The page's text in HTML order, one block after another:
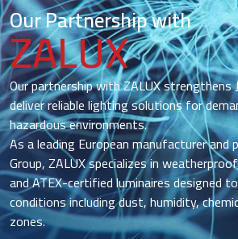
Our Partnership with
ZALUX
Our partnership with ZALUX strengthens
deliver reliable lighting solutions for
hazardous environments.
As a leading European manufacturer
Group, ZALUX specializes in
and ATEX-certified luminaires designed
conditions including dust, humidity,
zones.